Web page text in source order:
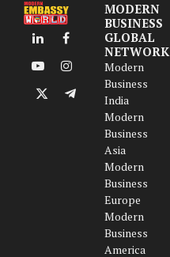
LinkedInFacebook
YouTubeInstagram
X
Telegram
MODERN
BUSINESS
GLOBAL
NETWORK
Modern
Business
India
Modern
Business
Asia
Modern
Business
Europe
Modern
Business
America